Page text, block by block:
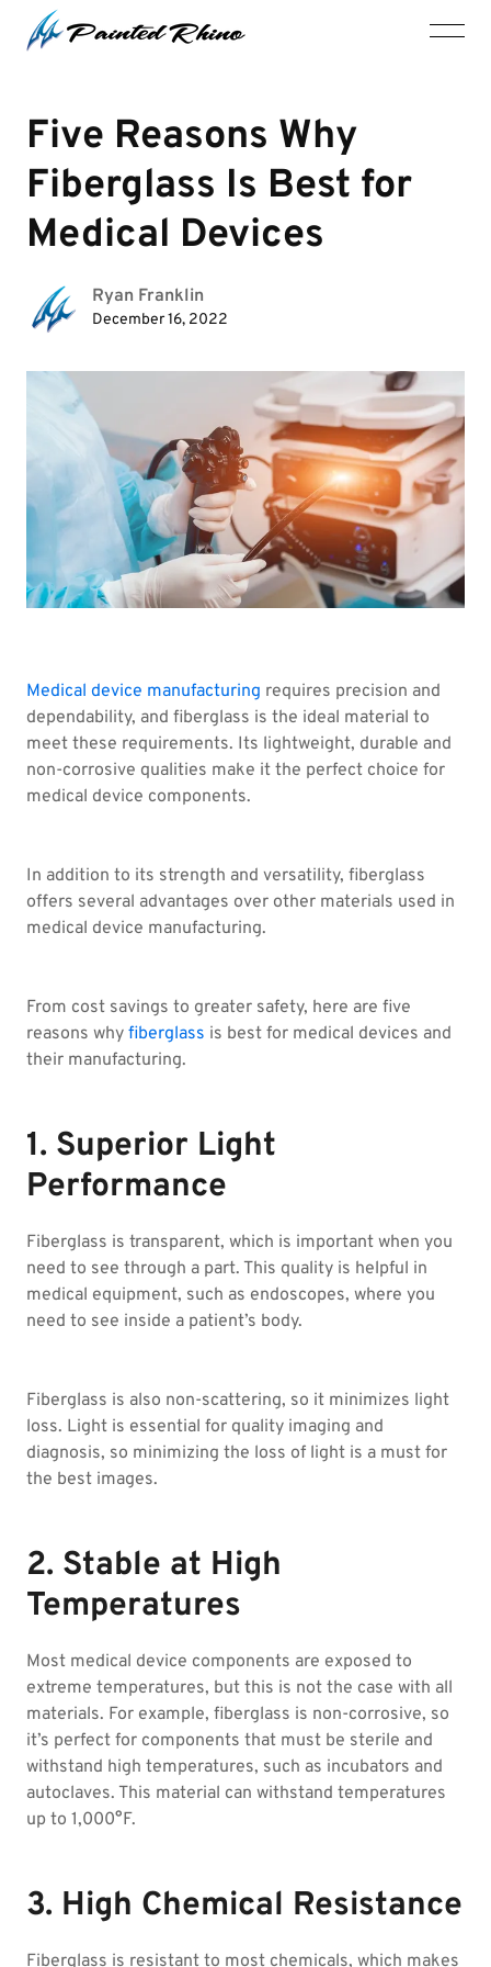
Five Reasons Why
Fiberglass Is Best for
Medical Devices
Ryan Franklin
December 16, 2022
Medical device manufacturing requires precision and
dependability, and fiberglass is the ideal material to
meet these requirements. Its lightweight, durable and
non-corrosive qualities make it the perfect choice for
medical device components.
In addition to its strength and versatility, fiberglass
offers several advantages over other materials used in
medical device manufacturing.
From cost savings to greater safety, here are five
reasons why fiberglass is best for medical devices and
their manufacturing.
1. Superior Light
Performance
Fiberglass is transparent, which is important when you
need to see through a part. This quality is helpful in
medical equipment, such as endoscopes, where you
need to see inside a patient’s body.
Fiberglass is also non-scattering, so it minimizes light
loss. Light is essential for quality imaging and
diagnosis, so minimizing the loss of light is a must for
the best images.
2. Stable at High
Temperatures
Most medical device components are exposed to
extreme temperatures, but this is not the case with all
materials. For example, fiberglass is non-corrosive, so
it’s perfect for components that must be sterile and
withstand high temperatures, such as incubators and
autoclaves. This material can withstand temperatures
up to 1,000°F.
3. High Chemical Resistance
Fiberglass is resistant to most chemicals, which makes